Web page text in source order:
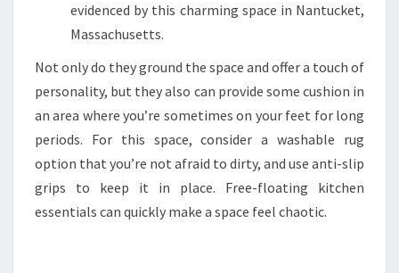
evidenced by this charming space in Nantucket,
Massachusetts.
Not only do they ground the space and offer a touch of
personality, but they also can provide some cushion in
an area where you’re sometimes on your feet for long
periods. For this space, consider a washable rug
option that you’re not afraid to dirty, and use anti-slip
grips to keep it in place. Free-floating kitchen
essentials can quickly make a space feel chaotic.